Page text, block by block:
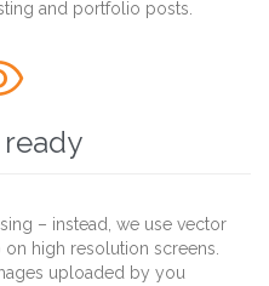
and portfolio posts.
ready
– instead, we use vector
high resolution screens.
uploaded by you